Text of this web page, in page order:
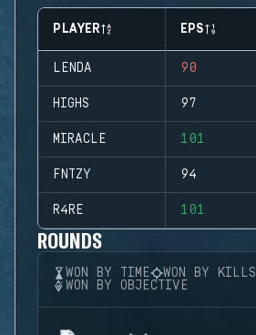
PLAYER EPS
LENDA 90
HIGHS 97
MIRACLE 101
FNTZY 94
R4RE 101
ROUNDS
WON BY TIME
WON BY KILLS
WON BY OBJECTIVE